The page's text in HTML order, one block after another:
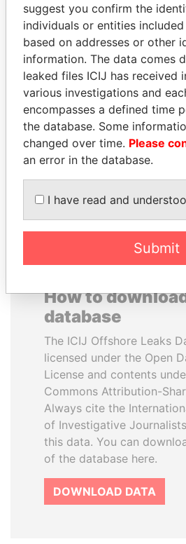
JEAN CHRÉTIEN
Former prime minister,
Canada
How to
database
The ICIJ Offshore Leaks
licensed under the Open
License and contents
Commons Attribution-
Always cite the
of Investigative
this data. You can
of the database here.
DOWNLOAD DATA
suggest you confirm the
individuals or entities
based on addresses or other
information. The data comes
leaked files ICIJ has received
various investigations and
encompasses a defined time
the database. Some
changed over time. Please
an error in the database.
I have read and
Submit